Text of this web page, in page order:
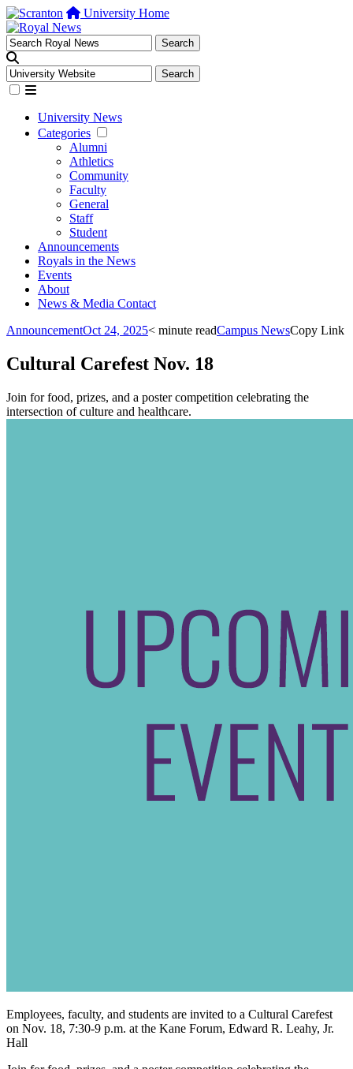
University Home
University News
Categories
Alumni
Athletics
Community
Faculty
General
Staff
Student
Announcements
Royals in the News
Events
About
News & Media Contact
AnnouncementOct 24, 2025< minute readCampus NewsCopy Link
Cultural Carefest Nov. 18
Join for food, prizes, and a poster competition celebrating the
intersection of culture and healthcare.
Employees, faculty, and students are invited to a Cultural Carefest
on Nov. 18, 7:30-9 p.m. at the Kane Forum, Edward R. Leahy, Jr.
Hall